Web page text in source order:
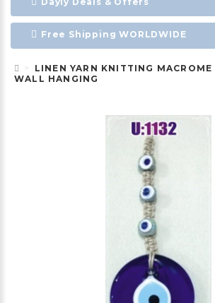
Free Shipping WORLDWIDE
LINEN YARN KNITTING
WALL HANGING